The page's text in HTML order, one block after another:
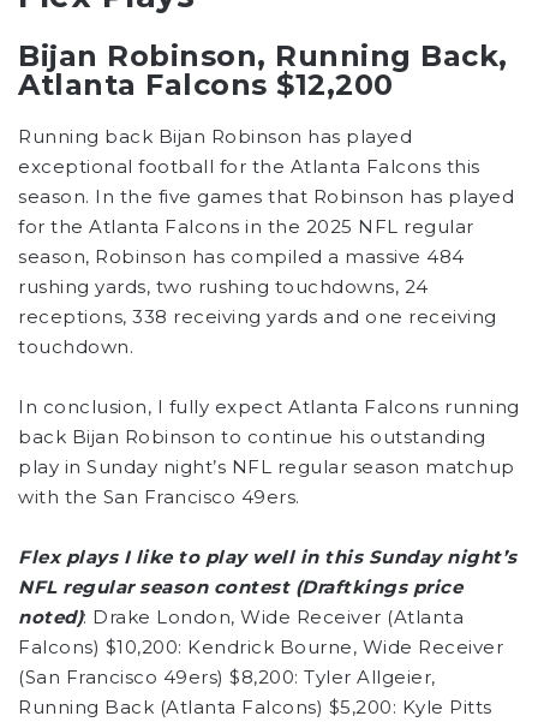
Bijan Robinson, Running Back,
Atlanta Falcons $12,200
Running back Bijan Robinson has played
exceptional football for the Atlanta Falcons this
season. In the five games that Robinson has played
for the Atlanta Falcons in the 2025 NFL regular
season, Robinson has compiled a massive 484
rushing yards, two rushing touchdowns, 24
receptions, 338 receiving yards and one receiving
touchdown.
In conclusion, I fully expect Atlanta Falcons running
back Bijan Robinson to continue his outstanding
play in Sunday night’s NFL regular season matchup
with the San Francisco 49ers.
Flex plays I like to play well in this Sunday night’s
NFL regular season contest (Draftkings price
noted): Drake London, Wide Receiver (Atlanta
Falcons) $10,200: Kendrick Bourne, Wide Receiver
(San Francisco 49ers) $8,200: Tyler Allgeier,
Running Back (Atlanta Falcons) $5,200: Kyle Pitts